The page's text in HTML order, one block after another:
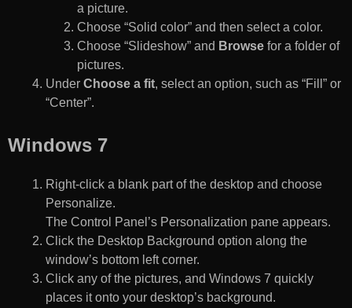
a picture.
Choose “Solid color” and then select a color.
Choose “Slideshow” and Browse for a folder of
pictures.
Under Choose a fit, select an option, such as “Fill” or
“Center”.
Windows 7
Right-click a blank part of the desktop and choose
Personalize.
The Control Panel’s Personalization pane appears.
Click the Desktop Background option along the
window’s bottom left corner.
Click any of the pictures, and Windows 7 quickly
places it onto your desktop’s background.